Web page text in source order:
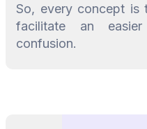
So, every concept is
facilitate an easier
confusion.